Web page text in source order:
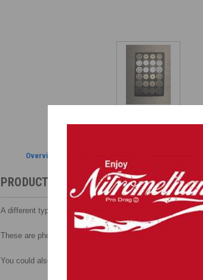
Overview
PRODUCT DESCRIPTION
A different type of pulley set.
These are photo etched and the pieces stack to give the
You could also cut a piece of round styrene or aluminum